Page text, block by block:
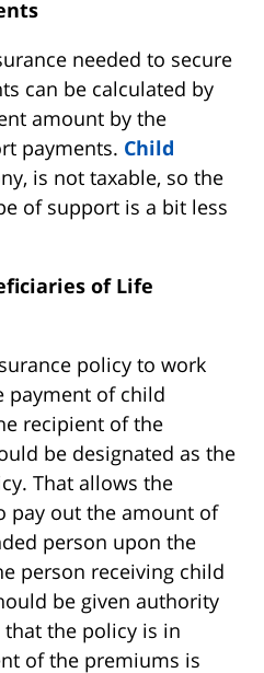
needed to secure
can be calculated by
amount by the
payments. Child
is not taxable, so the
of support is a bit less
of Life
policy to work
payment of child
recipient of the
be designated as the
That allows the
pay out the amount of
person upon the
person receiving child
be given authority
that the policy is in
of the premiums is